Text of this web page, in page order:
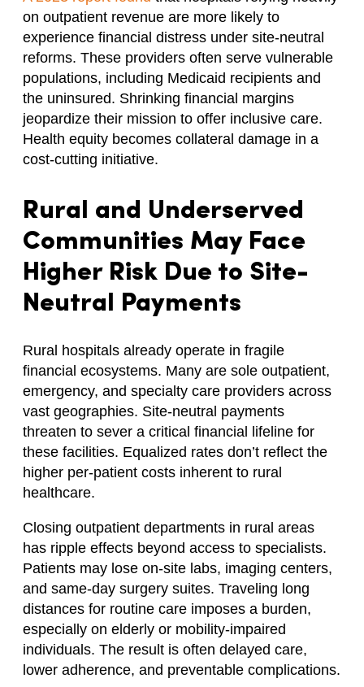
on outpatient revenue are more likely to
experience financial distress under site-neutral
reforms. These providers often serve vulnerable
populations, including Medicaid recipients and
the uninsured. Shrinking financial margins
jeopardize their mission to offer inclusive care.
Health equity becomes collateral damage in a
cost-cutting initiative.
Rural and Underserved
Communities May Face
Higher Risk Due to Site-
Neutral Payments
Rural hospitals already operate in fragile
financial ecosystems. Many are sole outpatient,
emergency, and specialty care providers across
vast geographies. Site-neutral payments
threaten to sever a critical financial lifeline for
these facilities. Equalized rates don’t reflect the
higher per-patient costs inherent to rural
healthcare.
Closing outpatient departments in rural areas
has ripple effects beyond access to specialists.
Patients may lose on-site labs, imaging centers,
and same-day surgery suites. Traveling long
distances for routine care imposes a burden,
especially on elderly or mobility-impaired
individuals. The result is often delayed care,
lower adherence, and preventable complications.